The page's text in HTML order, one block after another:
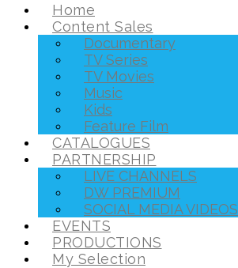
Home
Content Sales
Documentary
TV Series
TV Movies
Music
Kids
Feature Film
CATALOGUES
PARTNERSHIP
LIVE CHANNELS
DW PREMIUM
SOCIAL MEDIA VIDEOS
EVENTS
PRODUCTIONS
My Selection